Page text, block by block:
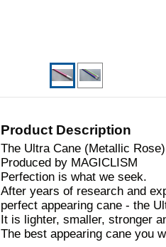
Product Description
The Ultra Cane (Metallic Rose)
Produced by MAGICLISM
Perfection is what we seek.
After years of research and
perfect appearing cane - the
It is lighter, smaller, stronger
The best appearing cane you